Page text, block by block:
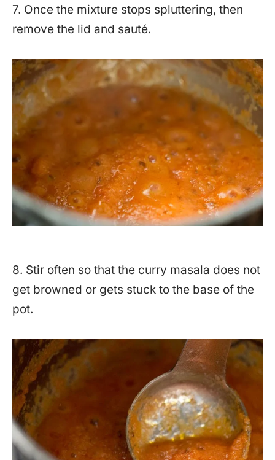
7. Once the mixture stops spluttering, then
remove the lid and sauté.
8. Stir often so that the curry masala does not
get browned or gets stuck to the base of the
pot.